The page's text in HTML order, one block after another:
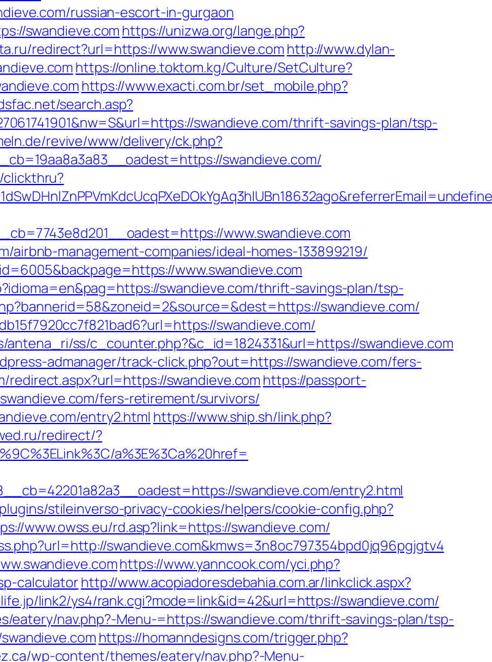
russian-escort-in-gurgaon
swandieve.com https://unizwa.org/lange.php?
redirect?url=https://www.swandieve.com http://www.dylan-
https://online.toktom.kg/Culture/SetCulture?
https://www.exacti.com.br/set_mobile.php?
search.asp?
swandieve.com/thrift-savings-plan/tsp-
revive/www/delivery/ck.php?
swandieve.com/
www.swandieve.com
airbnb-management-companies/ideal-homes-133899219/
www.swandieve.com
swandieve.com/thrift-savings-plan/tsp-
swandieve.com/
swandieve.com/
ss/c_counter.php?&c_id=1824331&url=https://swandieve.com
admanager/track-click.php?out=https://swandieve.com/fers-
redirect.aspx?url=https://swandieve.com https://passport-
fers-retirement/survivors/
entry2.html https://www.ship.sh/link.php?
redirect/?
a%3E%3Ca%20href=
swandieve.com/entry2.html
stileinverso-privacy-cookies/helpers/cookie-config.php?
www.owss.eu/rd.asp?link=https://swandieve.com/
swandieve.com&kmws=3n8oc797354bpd0jq96pgjgtv4
https://www.yanncook.com/yci.php?
calculatorhttp://www.acopiadoresdebahia.com.ar/linkclick.aspx?
link2/ys4/rank.cgi?mode=link&id=42&url=https://swandieve.com/
eatery/nav.php?-Menu-=https://swandieve.com/thrift-savings-plan/tsp-
https://homanndesigns.com/trigger.php?
wp-content/themes/eatery/nav.php?-Menu-